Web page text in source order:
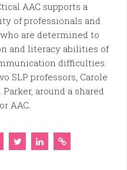
AAC supports a
of professionals and
are determined to
and literacy abilities of
difficulties.
SLP professors, Carole
around a shared
AAC.